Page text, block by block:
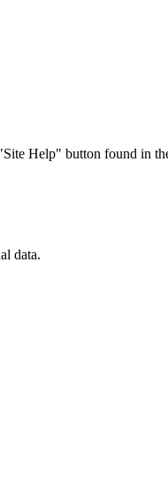
Help" button found in
data.